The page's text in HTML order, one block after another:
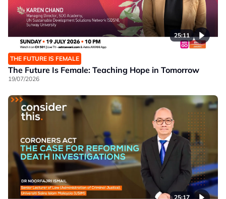
25:11
THE FUTURE IS FEMALE
The Future Is Female: Teaching Hope in Tomorrow
19/07/2026
25:17